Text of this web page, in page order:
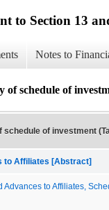
to Section 13
Notes to
of schedule of
schedule of investment
to Affiliates [Abstract]
to Affiliates,